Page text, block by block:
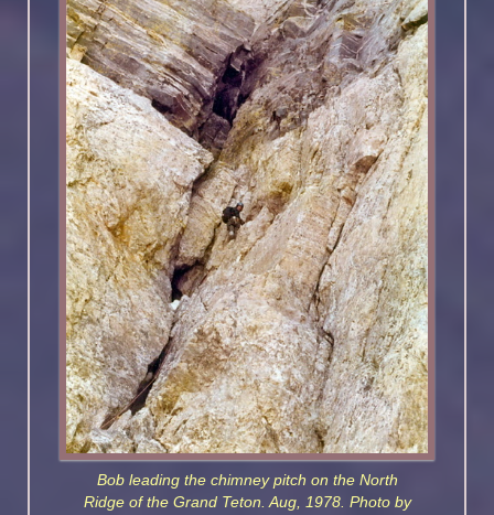
Bob leading the chimney pitch on the North
Ridge of the Grand Teton. Aug, 1978. Photo by